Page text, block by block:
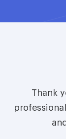
Thank